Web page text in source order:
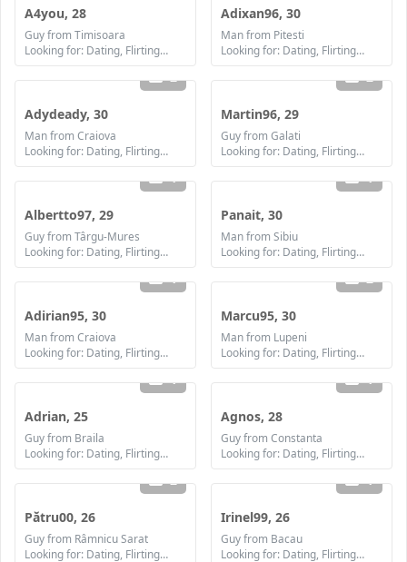
A4you, 28
Guy from Timisoara
Looking for: Dating, Flirting, Communication / chat, Friendship, Marriage
Adixan96, 30
Man from Pitesti
Looking for: Dating, Flirting, Communication / chat, Friendship, Marriage
2
Adydeady, 30
Man from Craiova
Looking for: Dating, Flirting, Communication / chat, Friendship, Marriage
2
Martin96, 29
Guy from Galati
Looking for: Dating, Flirting, Communication / chat, Friendship, Marriage
1
Albertto97, 29
Guy from Târgu-Mures
Looking for: Dating, Flirting, Communication / chat, Friendship, Marriage
1
Panait, 30
Man from Sibiu
Looking for: Dating, Flirting, Communication / chat, Friendship, Marriage
1
Adirian95, 30
Man from Craiova
Looking for: Dating, Flirting, Communication / chat, Friendship, Marriage
2
Marcu95, 30
Man from Lupeni
Looking for: Dating, Flirting, Communication / chat, Friendship, Marriage
1
Adrian, 25
Guy from Braila
Looking for: Dating, Flirting, Communication / chat, Friendship, Marriage
1
Agnos, 28
Guy from Constanta
Looking for: Dating, Flirting, Communication / chat, Friendship, Marriage
2
Pătru00, 26
Guy from Râmnicu Sarat
Looking for: Dating, Flirting, Communication / chat, Friendship, Marriage
1
Irinel99, 26
Guy from Bacau
Looking for: Dating, Flirting, Communication / chat, Friendship, Marriage